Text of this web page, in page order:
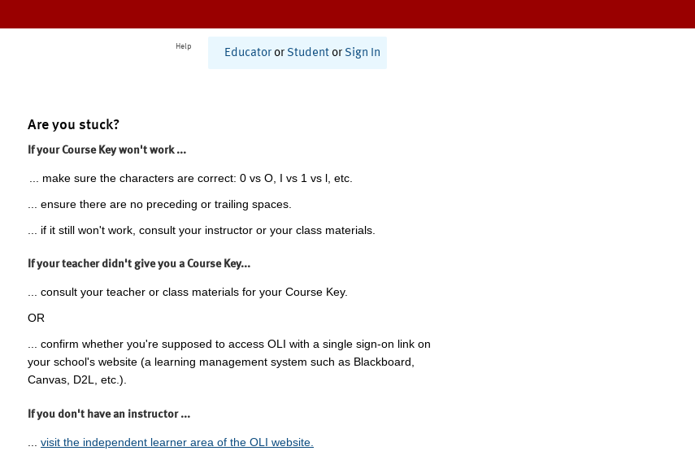
Help
Educator or Student or Sign In
Are you stuck?
If your Course Key won't work ...
... make sure the characters are correct: 0 vs O, I vs 1 vs l, etc.
... ensure there are no preceding or trailing spaces.
... if it still won't work, consult your instructor or your class materials.
If your teacher didn't give you a Course Key...
... consult your teacher or class materials for your Course Key.
OR
... confirm whether you're supposed to access OLI with a single sign-on link on
your school's website (a learning management system such as Blackboard,
Canvas, D2L, etc.).
If you don't have an instructor ...
visit the independent learner area of the OLI website.